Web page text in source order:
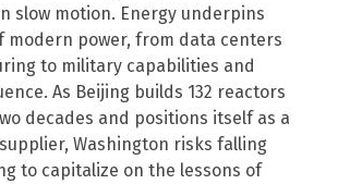
slow motion. Energy underpins
modern power, from data centers
to military capabilities and
As Beijing builds 132 reactors
decades and positions itself as a
Washington risks falling
to capitalize on the lessons of